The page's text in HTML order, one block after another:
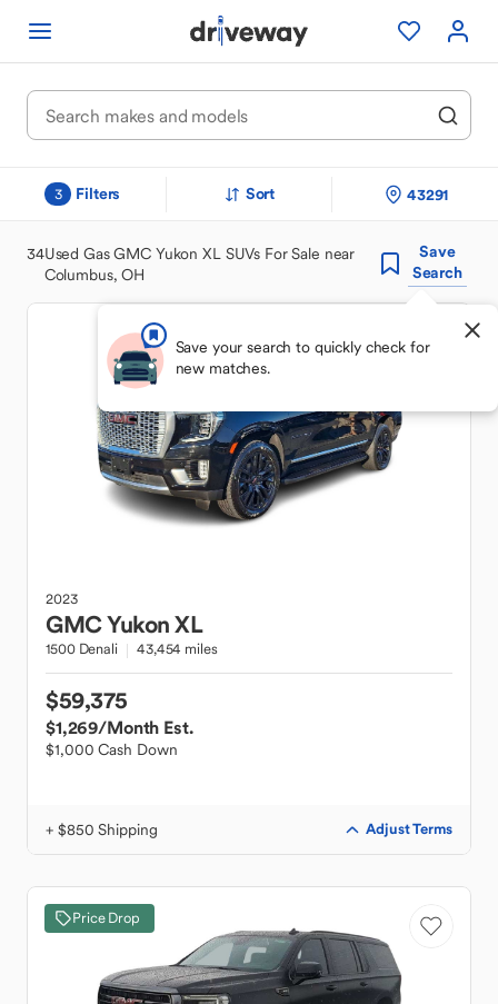
3 Filters Sort 43291
34Used Gas GMC Yukon XL SUVs For Sale near
Columbus, OH
Save
Search
Save your search to quickly check for
new matches.
2023
GMCYukon XL
1500 Denali 43,454 miles
$59,375
$1,269/Month Est.
$1,000 Cash Down
+ $850 Shipping Adjust Terms
Price Drop